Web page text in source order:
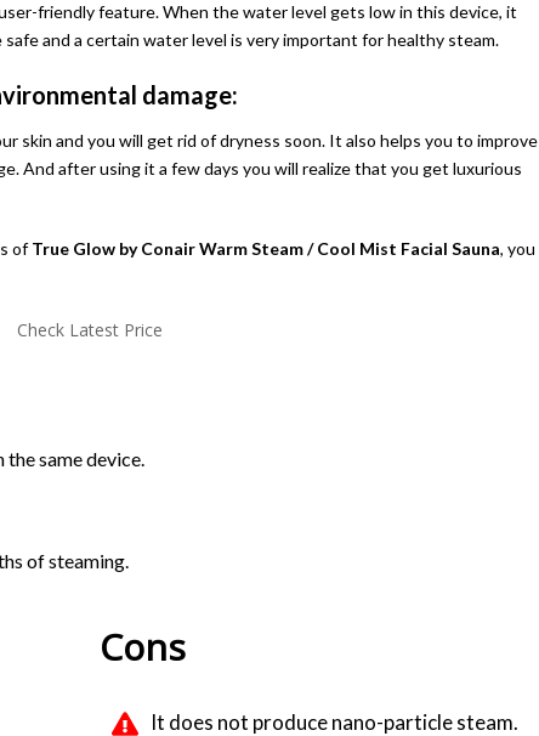
friendly feature. When the water level gets low in this device, it
and a certain water level is very important for healthy steam.
damage:
skin and you will get rid of dryness soon. It also helps you to improve
And after using it a few days you will realize that you get luxurious
ofTrue Glow by Conair Warm Steam / Cool Mist Facial Sauna, you
Check Latest Price
same device.
of steaming.
Con​s
It does not produce nano-particle steam.